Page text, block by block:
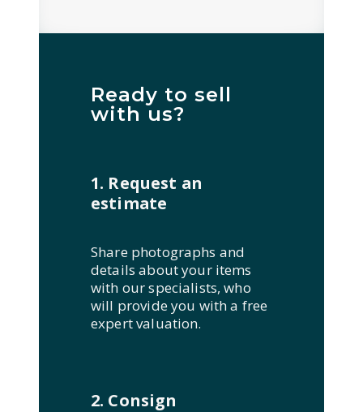
Ready to sell
with us?
1. Request an
estimate
Share photographs and
details about your items
with our specialists, who
will provide you with a free
expert valuation.
2. Consign